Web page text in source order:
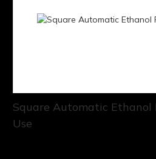
Square Automatic Ethanol
Use